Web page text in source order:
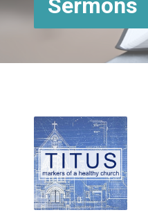
Sermons